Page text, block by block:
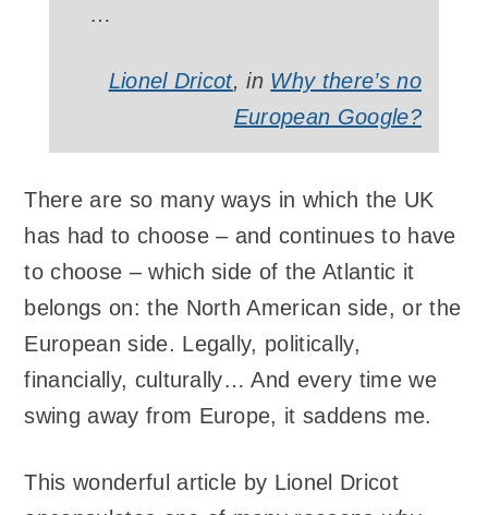
…
Lionel Dricot, in Why there’s no
European Google?
There are so many ways in which the UK
has had to choose – and continues to have
to choose – which side of the Atlantic it
belongs on: the North American side, or the
European side. Legally, politically,
financially, culturally… And every time we
swing away from Europe, it saddens me.
This wonderful article by Lionel Dricot